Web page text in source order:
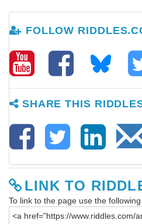
FOLLOW
SHARE THIS
LINK TO
To link to the page use the